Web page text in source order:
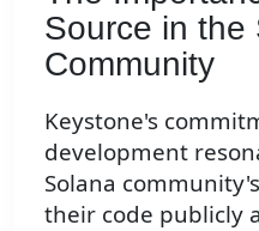
Source in the
Community
Keystone's
development
Solana
their code publicly